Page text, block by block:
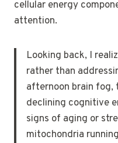
cellular energy
attention.
Looking back, I
rather than
afternoon brain
declining cognitive
signs of aging or
mitochondria